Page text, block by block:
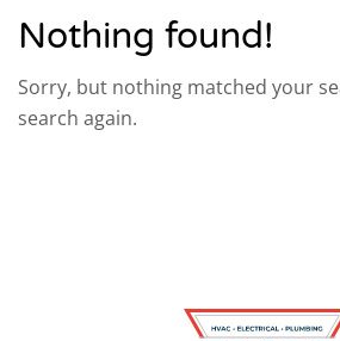
Nothing found!
Sorry, but nothing matched your
search again.